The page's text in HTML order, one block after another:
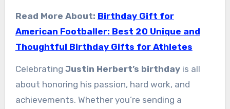
Read More About: Birthday Gift for
American Footballer: Best 20 Unique and
Thoughtful Birthday Gifts for Athletes
Celebrating Justin Herbert’s birthdayis all
about honoring his passion, hard work, and
achievements. Whether you’re sending a